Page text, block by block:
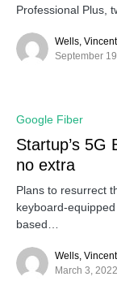
Professional Plus,
Wells, Vincent
September
Google Fiber
Startup’s 5G
no extra
Plans to resurrect
keyboard-
based…
Wells, Vincent
March 3, 2022